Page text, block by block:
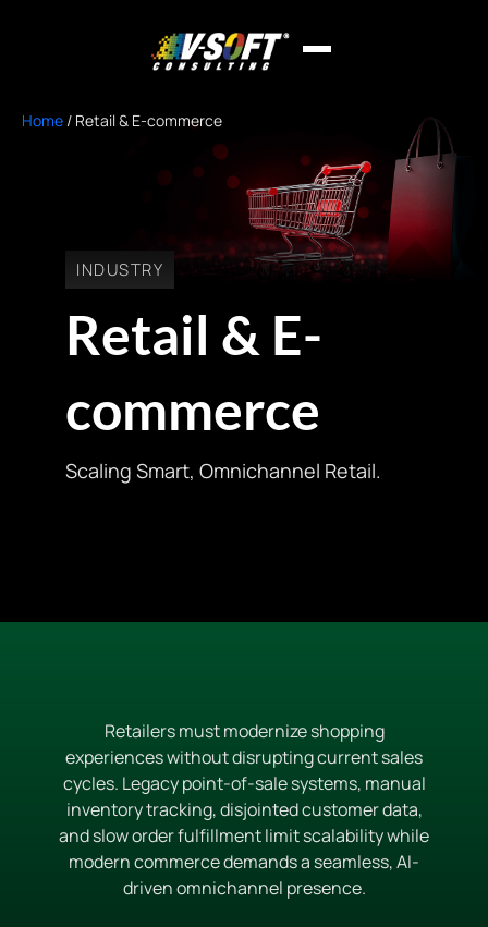
Home / Retail & E-commerce
INDUSTRY
Retail & E-
commerce
Scaling Smart, Omnichannel Retail.
Retailers must modernize shopping
experiences without disrupting current sales
cycles. Legacy point-of-sale systems, manual
inventory tracking, disjointed customer data,
and slow order fulfillment limit scalability while
modern commerce demands a seamless, AI-
driven omnichannel presence.